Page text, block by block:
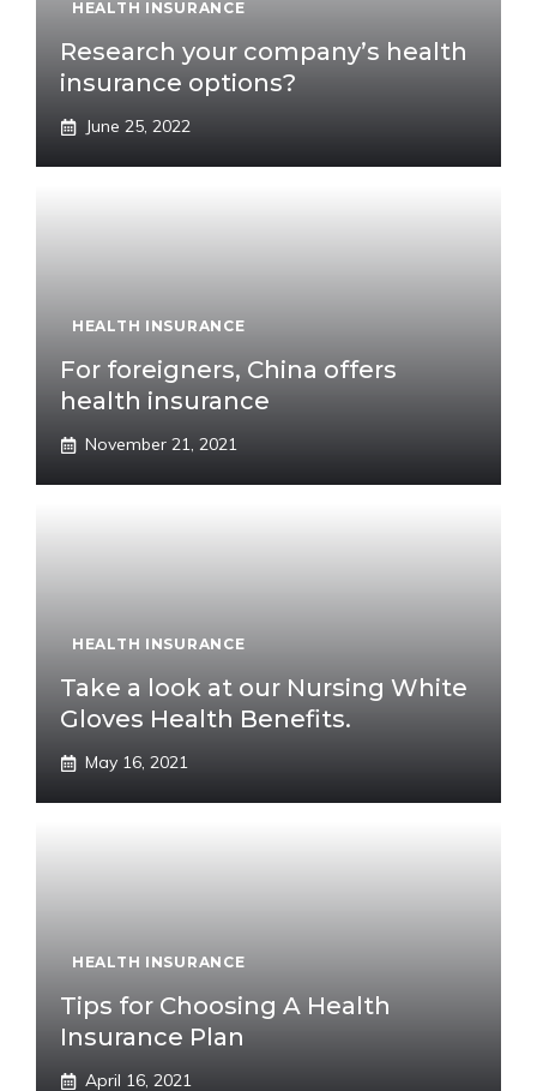
HEALTH INSURANCE
Research your company’s health
insurance options?
June 25, 2022
HEALTH INSURANCE
For foreigners, China offers
health insurance
November 21, 2021
HEALTH INSURANCE
Take a look at our Nursing White
Gloves Health Benefits.
May 16, 2021
HEALTH INSURANCE
Tips for Choosing A Health
Insurance Plan
April 16, 2021